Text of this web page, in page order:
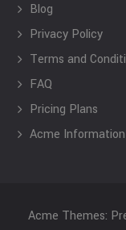
Blog
Privacy Policy
Terms and
FAQ
Pricing Plans
Acme
Acme Themes: